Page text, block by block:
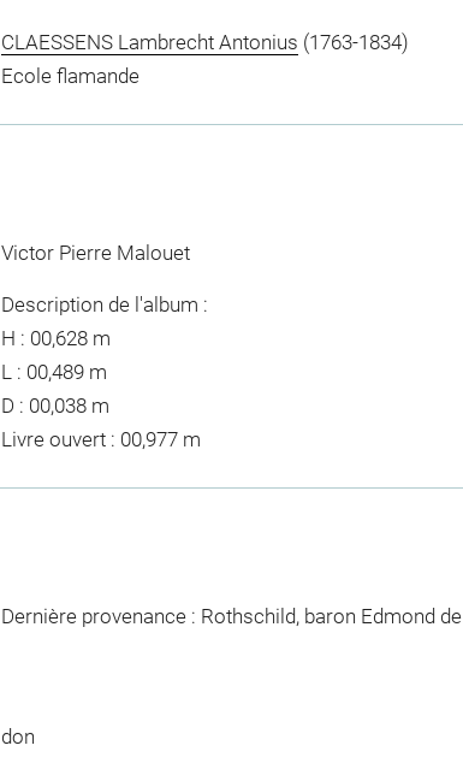
CLAESSENS Lambrecht Antonius (1763-1834)
Ecole flamande
Victor Pierre Malouet
Description de l'album :
H : 00,628 m
L : 00,489 m
D : 00,038 m
Livre ouvert : 00,977 m
Dernière provenance : Rothschild, baron Edmond de
don